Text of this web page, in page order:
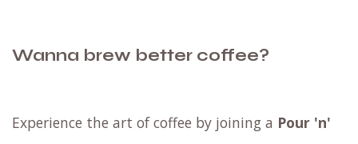
Wanna brew better coffee?
Experience the art of coffee by joining a Pour 'n'